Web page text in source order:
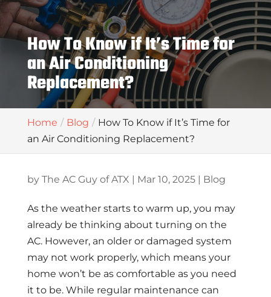
How To Know if It’s Time for
an Air Conditioning
Replacement?
Home Blog
How To Know if It’s Time for
an Air Conditioning Replacement?
by The AC Guy of ATX | Mar 10, 2025| Blog
As the weather starts to warm up, you may
already be thinking about turning on the
AC. However, an older or damaged system
may not work properly, which means your
home won’t be as comfortable as you need
it to be. While regular maintenance can